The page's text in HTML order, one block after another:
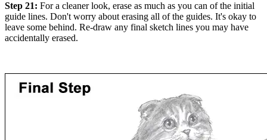
Step 21: For a cleaner look, erase as much as you can of the initial
guide lines. Don't worry about erasing all of the guides. It's okay to
leave some behind. Re-draw any final sketch lines you may have
accidentally erased.